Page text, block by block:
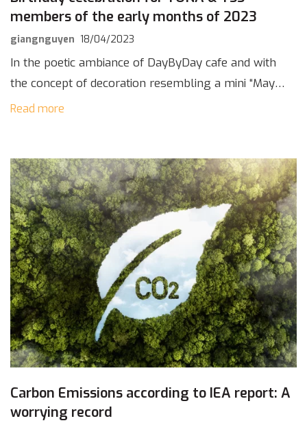
members of the early months of 2023
giangnguyen 18/04/2023
In the poetic ambiance of DayByDay cafe and with
the concept of decoration resembling a mini “May
Lang Thang” stage, TONA & TSS had a warm party
Read more
Carbon Emissions according to IEA report: A
worrying record